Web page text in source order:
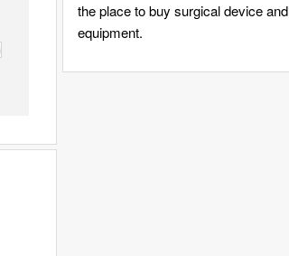
the place to buy surgical device and
equipment.